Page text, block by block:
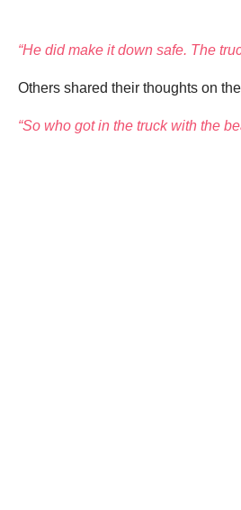
“He did make it down safe. The
Others shared their thoughts on
“So who got in the truck with the